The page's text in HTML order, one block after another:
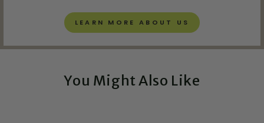
LEARN MORE ABOUT US
You Might Also Like